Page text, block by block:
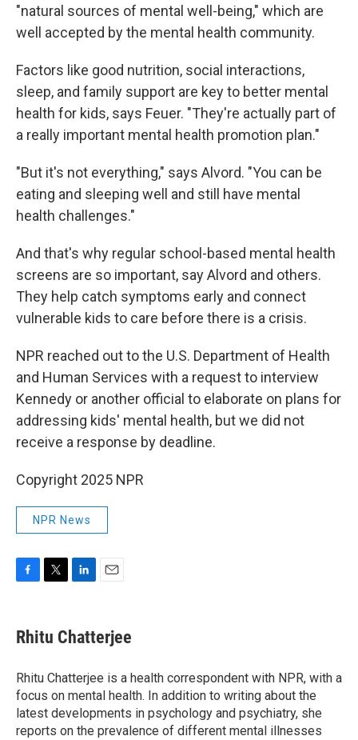
"natural sources of mental well-being," which are
well accepted by the mental health community.
Factors like good nutrition, social interactions,
sleep, and family support are key to better mental
health for kids, says Feuer. "They're actually part of
a really important mental health promotion plan."
"But it's not everything," says Alvord. "You can be
eating and sleeping well and still have mental
health challenges."
And that's why regular school-based mental health
screens are so important, say Alvord and others.
They help catch symptoms early and connect
vulnerable kids to care before there is a crisis.
NPR reached out to the U.S. Department of Health
and Human Services with a request to interview
Kennedy or another official to elaborate on plans for
addressing kids' mental health, but we did not
receive a response by deadline.
Copyright 2025 NPR
NPR News
e
b
o
k
t
t
r
k
e
I
n
i
l
Rhitu Chatterjee
Rhitu Chatterjee is a health correspondent with NPR, with a
focus on mental health. In addition to writing about the
latest developments in psychology and psychiatry, she
reports on the prevalence of different mental illnesses